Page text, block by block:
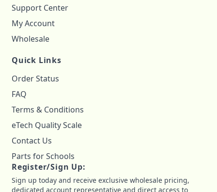
Support Center
My Account
Wholesale
Quick Links
Order Status
FAQ
Terms & Conditions
eTech Quality Scale
Contact Us
Parts for Schools
Register/Sign Up:
Sign up today and receive exclusive wholesale pricing,
dedicated account representative and direct access to